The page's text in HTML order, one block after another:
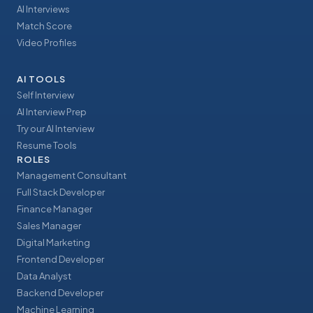
AI Interviews
Match Score
Video Profiles
AI TOOLS
Self Interview
AI Interview Prep
Try our AI Interview
Resume Tools
ROLES
Management Consultant
Full Stack Developer
Finance Manager
Sales Manager
Digital Marketing
Frontend Developer
Data Analyst
Backend Developer
Machine Learning